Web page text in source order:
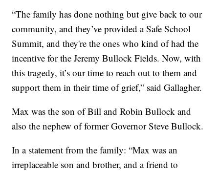
“The family has done nothing but give back to our
community, and they’ve provided a Safe School
Summit, and they're the ones who kind of had the
incentive for the Jeremy Bullock Fields. Now, with
this tragedy, it’s our time to reach out to them and
support them in their time of grief,” said Gallagher.
Max was the son of Bill and Robin Bullock and
also the nephew of former Governor Steve Bullock.
In a statement from the family: “Max was an
irreplaceable son and brother, and a friend to